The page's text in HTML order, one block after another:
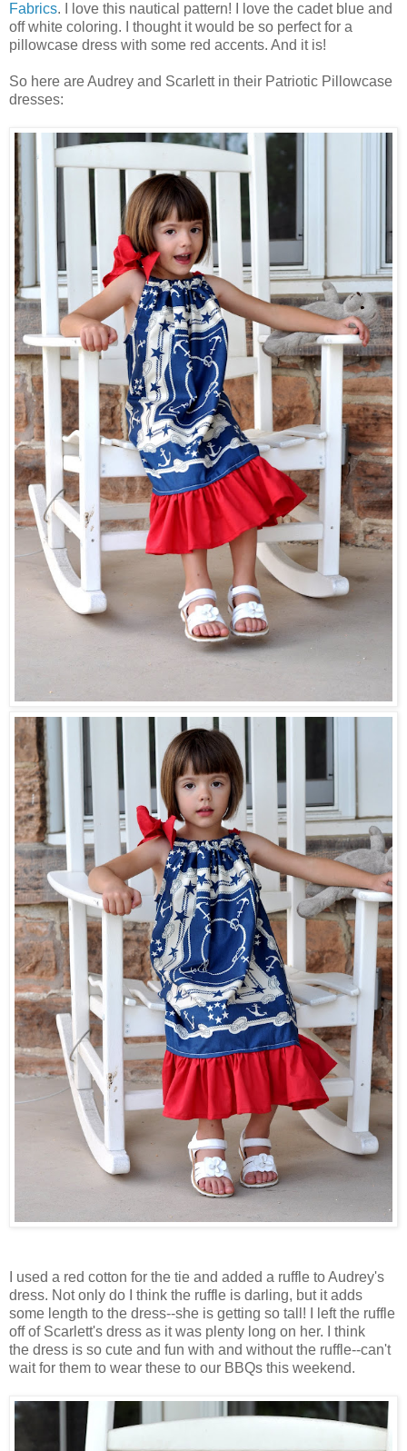
Fabrics. I love this nautical pattern! I love the cadet blue and
off white coloring. I thought it would be so perfect for a
pillowcase dress with some red accents. And it is!
So here are Audrey and Scarlett in their Patriotic Pillowcase
dresses:
I used a red cotton for the tie and added a ruffle to Audrey's
dress. Not only do I think the ruffle is darling, but it adds
some length to the dress--she is getting so tall! I left the ruffle
off of Scarlett's dress as it was plenty long on her. I think
the dress is so cute and fun with and without the ruffle--can't
wait for them to wear these to our BBQs this weekend.